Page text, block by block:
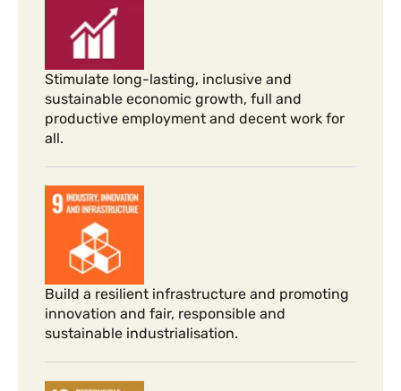
Stimulate long-lasting, inclusive and
sustainable economic growth, full and
productive employment and decent work for
all.
Build a resilient infrastructure and promoting
innovation and fair, responsible and
sustainable industrialisation.